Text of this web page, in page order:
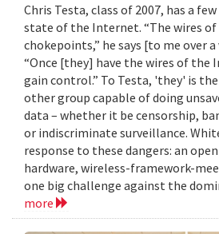
Chris Testa, class of 2007, has a
state of the Internet. “The wires
chokepoints,” he says [to me over
“Once [they] have the wires of the
gain control.” To Testa, 'they' is the
other group capable of doing
data – whether it be censorship,
or indiscriminate surveillance.
response to these dangers: an
hardware, wireless-framework-
one big challenge against the
more